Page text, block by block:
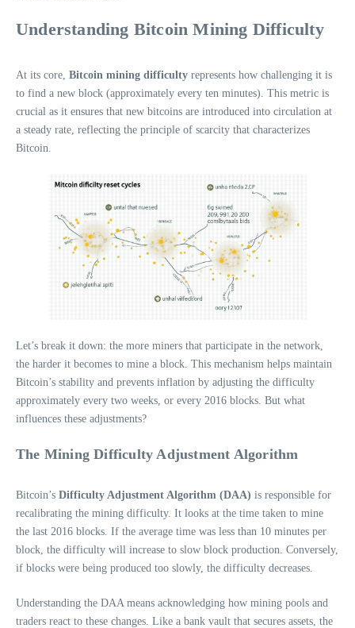
Understanding Bitcoin Mining Difficulty
At its core, Bitcoin mining difficulty represents how challenging it is
to find a new block (approximately every ten minutes). This metric is
crucial as it ensures that new bitcoins are introduced into circulation at
a steady rate, reflecting the principle of scarcity that characterizes
Bitcoin.
Let’s break it down: the more miners that participate in the network,
the harder it becomes to mine a block. This mechanism helps maintain
Bitcoin’s stability and prevents inflation by adjusting the difficulty
approximately every two weeks, or every 2016 blocks. But what
influences these adjustments?
The Mining Difficulty Adjustment Algorithm
Bitcoin’s Difficulty Adjustment Algorithm (DAA) is responsible for
recalibrating the mining difficulty. It looks at the time taken to mine
the last 2016 blocks. If the average time was less than 10 minutes per
block, the difficulty will increase to slow block production. Conversely,
if blocks were being produced too slowly, the difficulty decreases.
Understanding the DAA means acknowledging how mining pools and
traders react to these changes. Like a bank vault that secures assets, the